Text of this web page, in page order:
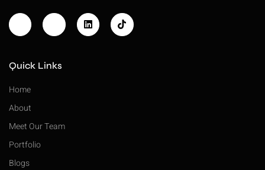
Quick Links
Home
About
Meet Our Team
Portfolio
Blogs